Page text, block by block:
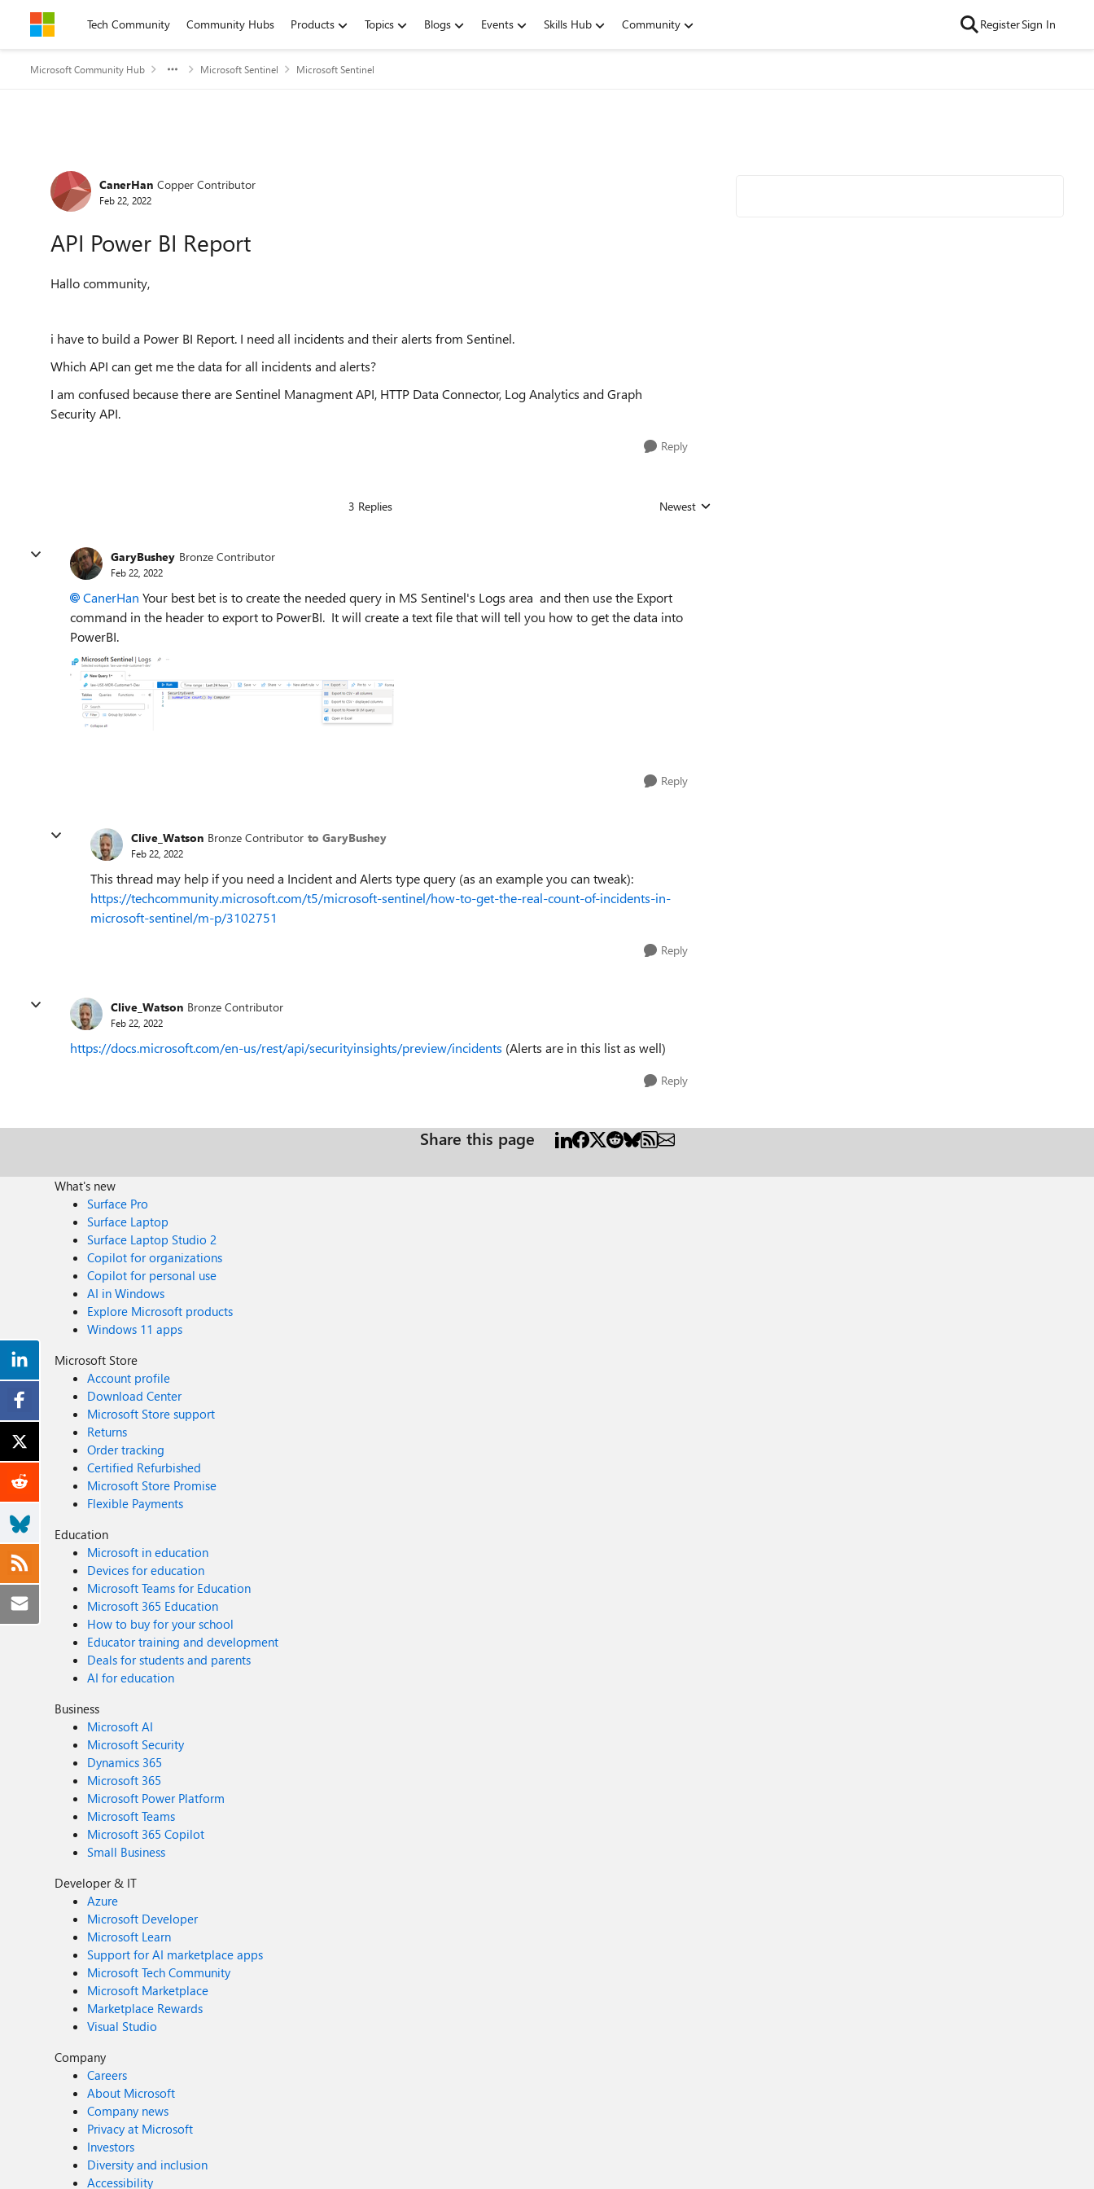
Skip to contentTech Community Community Hubs Products Topics Blogs Events Skills Hub Community RegisterSign In
Microsoft Community Hub Microsoft Sentinel Microsoft Sentinel
Forum Discussion
CanerHan Copper Contributor
Feb 22, 2022
API Power BI Report
Hallo community,
i have to build a Power BI Report. I need all incidents and their alerts from Sentinel.
Which API can get me the data for all incidents and alerts?
I am confused because there are Sentinel Managment API, HTTP Data Connector, Log Analytics and Graph
Security API.
Reply
3 Replies Replies sorted by
Newest
GaryBushey Bronze Contributor
Feb 22, 2022
CanerHan Your best bet is to create the needed query in MS Sentinel's Logs area and then use the Export
command in the header to export to PowerBI. It will create a text file that will tell you how to get the data into
PowerBI.
Reply
Clive_Watson Bronze Contributor to GaryBushey
Feb 22, 2022
This thread may help if you need a Incident and Alerts type query (as an example you can tweak):
https://techcommunity.microsoft.com/t5/microsoft-sentinel/how-to-get-the-real-count-of-incidents-in-
microsoft-sentinel/m-p/3102751
Reply
Clive_Watson Bronze Contributor
Feb 22, 2022
https://docs.microsoft.com/en-us/rest/api/securityinsights/preview/incidents (Alerts are in this list as well)
Reply
Share this page
What's new
Surface Pro
Surface Laptop
Surface Laptop Studio 2
Copilot for organizations
Copilot for personal use
AI in Windows
Explore Microsoft products
Windows 11 apps
Microsoft Store
Account profile
Download Center
Microsoft Store support
Returns
Order tracking
Certified Refurbished
Microsoft Store Promise
Flexible Payments
Education
Microsoft in education
Devices for education
Microsoft Teams for Education
Microsoft 365 Education
How to buy for your school
Educator training and development
Deals for students and parents
AI for education
Business
Microsoft AI
Microsoft Security
Dynamics 365
Microsoft 365
Microsoft Power Platform
Microsoft Teams
Microsoft 365 Copilot
Small Business
Developer & IT
Azure
Microsoft Developer
Microsoft Learn
Support for AI marketplace apps
Microsoft Tech Community
Microsoft Marketplace
Marketplace Rewards
Visual Studio
Company
Careers
About Microsoft
Company news
Privacy at Microsoft
Investors
Diversity and inclusion
Accessibility